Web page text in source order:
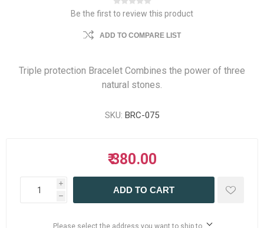
Be the first to review this product
ADD TO COMPARE LIST
Triple protection Bracelet Combines the power of three
natural stones.
SKU: BRC-075
₹ 380.00
i
h
ADD TO CART
Please select the address you want to ship to